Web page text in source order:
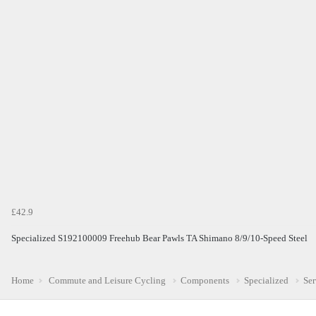
£42.9
Specialized S192100009 Freehub Bear Pawls TA Shimano 8/9/10-Speed Steel
Home Commute and Leisure Cycling Components Specialized